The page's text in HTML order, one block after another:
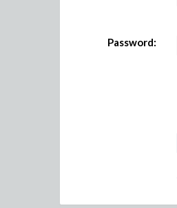
Password: